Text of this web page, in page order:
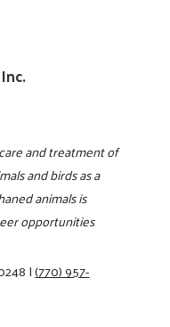
and treatment of
and birds as a
animals is
opportunities
|(770) 957-